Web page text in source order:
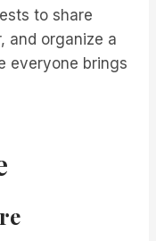
to share
and organize a
everyone brings